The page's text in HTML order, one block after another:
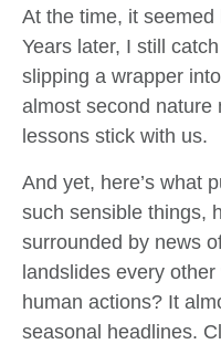
At the time, it
Years later, I still
slipping a wrapper
almost second nature
lessons stick with us.
And yet, here’s what
such sensible things,
surrounded by news
landslides every
human actions? It
seasonal headlines.